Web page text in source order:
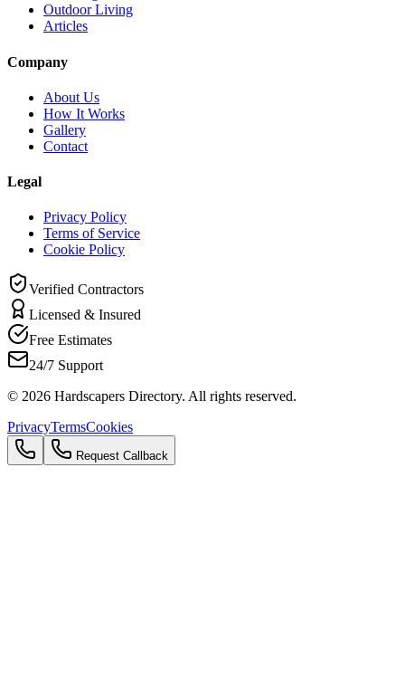
Outdoor Living
Articles
Company
About Us
How It Works
Gallery
Contact
Legal
Privacy Policy
Terms of Service
Cookie Policy
Verified Contractors
Licensed & Insured
Free Estimates
24/7 Support
© 2026 Hardscapers Directory. All rights reserved.
PrivacyTermsCookies
Request Callback